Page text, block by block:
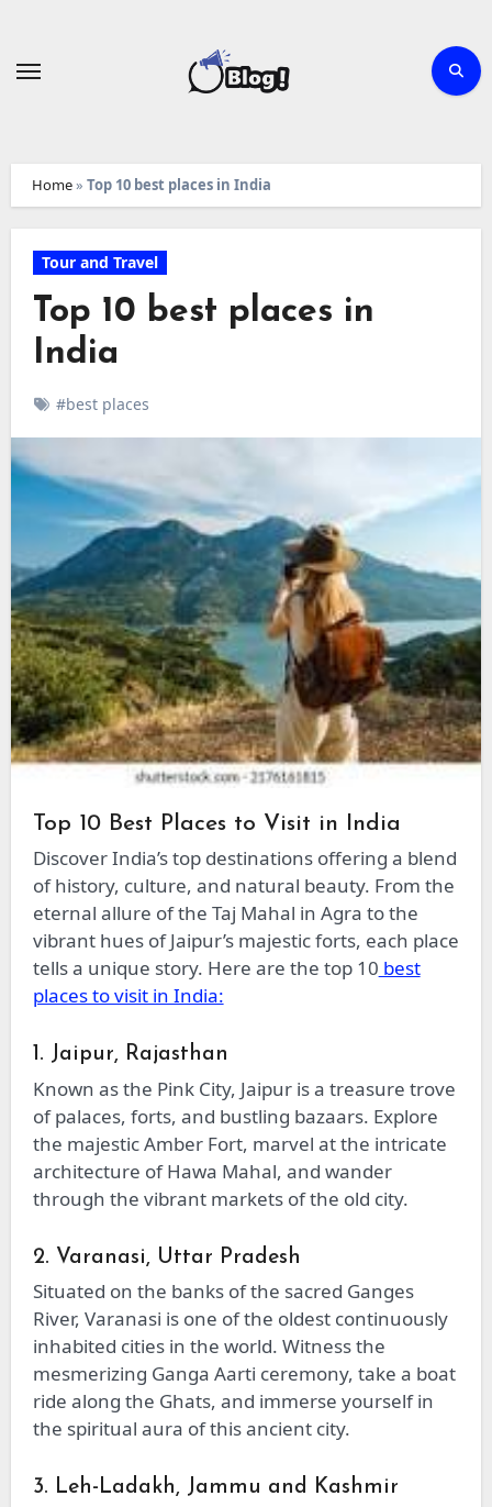
Home» Top 10 best places in India
Tour and Travel
Top 10 best places in
India
#best places
Top 10 Best Places to Visit in India
Discover India’s top destinations offering a blend
of history, culture, and natural beauty. From the
eternal allure of the Taj Mahal in Agra to the
vibrant hues of Jaipur’s majestic forts, each place
tells a unique story. Here are the top 10 best
places to visit in India:
1. Jaipur, Rajasthan
Known as the Pink City, Jaipur is a treasure trove
of palaces, forts, and bustling bazaars. Explore
the majestic Amber Fort, marvel at the intricate
architecture of Hawa Mahal, and wander
through the vibrant markets of the old city.
2. Varanasi, Uttar Pradesh
Situated on the banks of the sacred Ganges
River, Varanasi is one of the oldest continuously
inhabited cities in the world. Witness the
mesmerizing Ganga Aarti ceremony, take a boat
ride along the Ghats, and immerse yourself in
the spiritual aura of this ancient city.
3. Leh-Ladakh, Jammu and Kashmir